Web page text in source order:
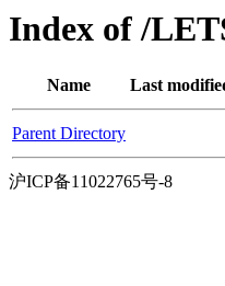
Index of /
Name Last
Parent Directory
沪ICP备11022765号-8